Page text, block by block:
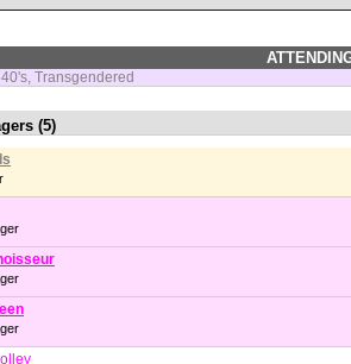
Transgendered
(5)